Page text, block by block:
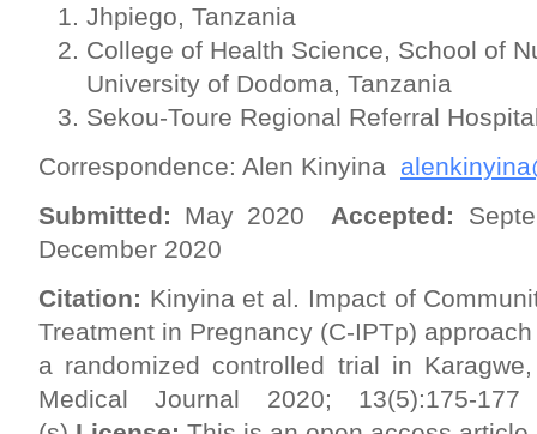
Jhpiego, Tanzania
College of Health Science, School of
University of Dodoma, Tanzania
Sekou-Toure Regional Referral
Correspondence: Alen Kinyina
Submitted: May 2020 Accepted:
December 2020
Citation: Kinyina et al. Impact of
Treatment in Pregnancy (C-IPTp)
a randomized controlled trial in
Medical Journal 2020; 13(5):175-